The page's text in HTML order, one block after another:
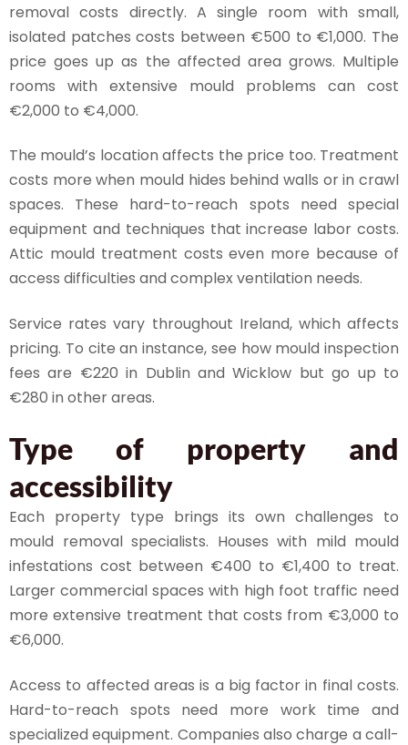
removal costs directly. A single room with small,
isolated patches costs between €500 to €1,000. The
price goes up as the affected area grows. Multiple
rooms with extensive mould problems can cost
€2,000 to €4,000.
The mould’s location affects the price too. Treatment
costs more when mould hides behind walls or in crawl
spaces. These hard-to-reach spots need special
equipment and techniques that increase labor costs.
Attic mould treatment costs even more because of
access difficulties and complex ventilation needs.
Service rates vary throughout Ireland, which affects
pricing. To cite an instance, see how mould inspection
fees are €220 in Dublin and Wicklow but go up to
€280 in other areas.
Type of property and
accessibility
Each property type brings its own challenges to
mould removal specialists. Houses with mild mould
infestations cost between €400 to €1,400 to treat.
Larger commercial spaces with high foot traffic need
more extensive treatment that costs from €3,000 to
€6,000.
Access to affected areas is a big factor in final costs.
Hard-to-reach spots need more work time and
specialized equipment. Companies also charge a call-